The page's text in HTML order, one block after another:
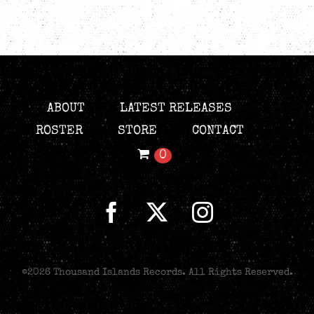
ABOUT
LATEST RELEASES
ROSTER
STORE
CONTACT
0
©2026 Thousand Islands Records. All Rights Reserved.